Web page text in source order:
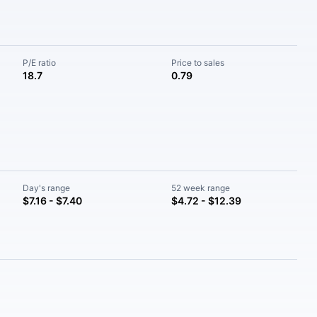
P/E ratio
18.7
Price to sales
0.79
Day's range
$7.16 - $7.40
52 week range
$4.72 - $12.39